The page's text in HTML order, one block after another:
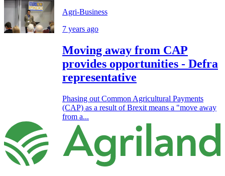
Agri-Business
7 years ago
Moving away from CAP
provides opportunities - Defra
representative
Phasing out Common Agricultural Payments
(CAP) as a result of Brexit means a "move away
from a...